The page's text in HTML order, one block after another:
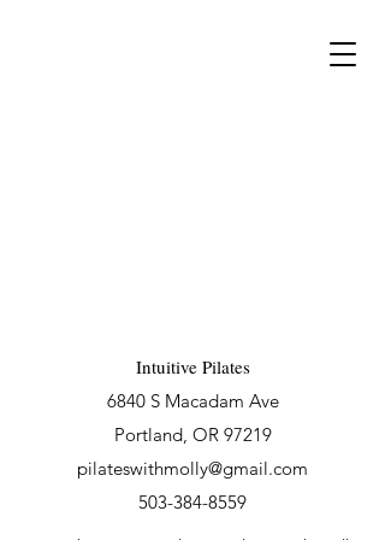
Intuitive Pilates
6840 S Macadam Ave
Portland, OR 97219
pilateswithmolly@gmail.com
503-384-8559